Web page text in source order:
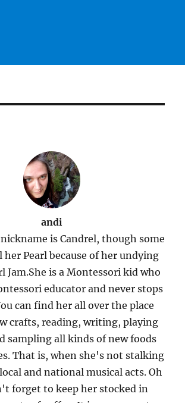
andi
is Candrel, though some
her Pearl because of her undying
Jam.She is a Montessori kid who
educator and never stops
can find her all over the place
crafts, reading, writing, playing
sampling all kinds of new foods
That is, when she's not stalking
and national musical acts. Oh
forget to keep her stocked in